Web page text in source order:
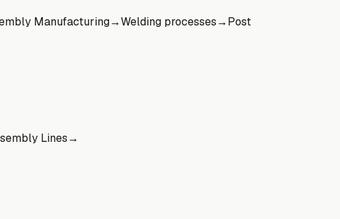
Manufacturing→Welding processes→Post
Lines→